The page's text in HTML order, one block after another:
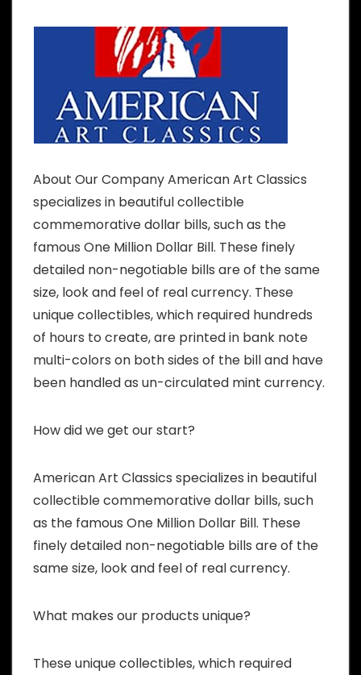
About Our Company American Art Classics
specializes in beautiful collectible
commemorative dollar bills, such as the
famous One Million Dollar Bill. These finely
detailed non-negotiable bills are of the same
size, look and feel of real currency. These
unique collectibles, which required hundreds
of hours to create, are printed in bank note
multi-colors on both sides of the bill and have
been handled as un-circulated mint currency.
How did we get our start?
American Art Classics specializes in beautiful
collectible commemorative dollar bills, such
as the famous One Million Dollar Bill. These
finely detailed non-negotiable bills are of the
same size, look and feel of real currency.
What makes our products unique?
These unique collectibles, which required